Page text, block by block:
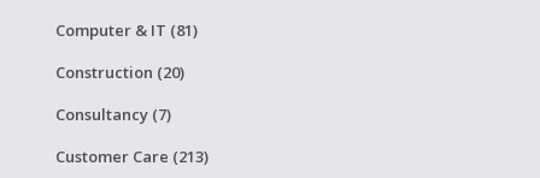
Computer & IT (81)
Construction (20)
Consultancy (7)
Customer Care (213)